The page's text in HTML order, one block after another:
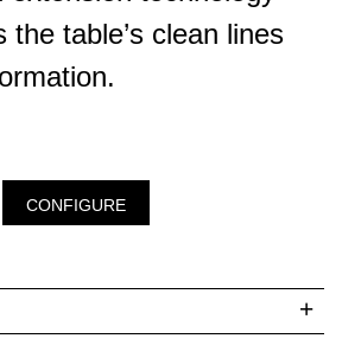
the table’s clean lines
CONFIGURE